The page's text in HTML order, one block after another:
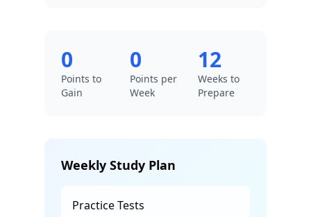
0
Points to
Gain
0
Points per
Week
12
Weeks to
Prepare
Weekly Study Plan
Practice Tests